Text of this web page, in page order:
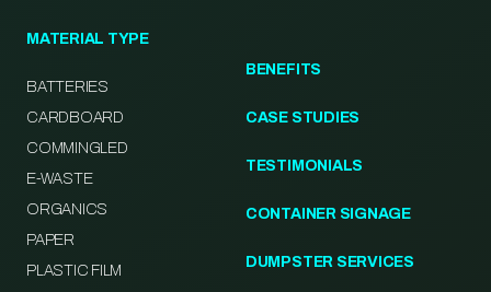
MATERIAL TYPE
BATTERIES
CARDBOARD
COMMINGLED
E-WASTE
ORGANICS
PAPER
PLASTIC FILM
BENEFITS
CASE STUDIES
TESTIMONIALS
CONTAINER SIGNAGE
DUMPSTER SERVICES